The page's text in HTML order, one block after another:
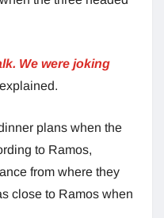
We were joking
plans when the
to Ramos,
from where they
close to Ramos when